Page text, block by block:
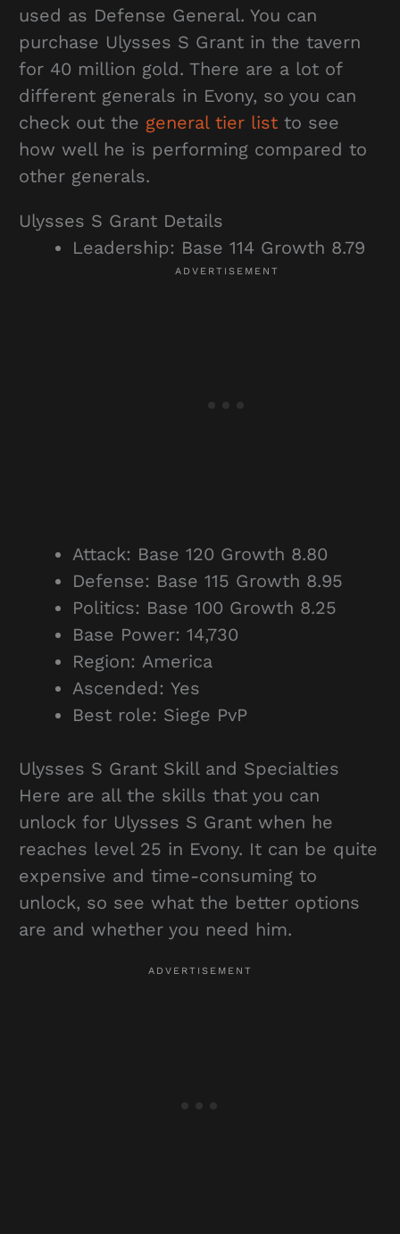
used as Defense General. You can
purchase Ulysses S Grant in the tavern
for 40 million gold. There are a lot of
different generals in Evony, so you can
check out the general tier listto see
how well he is performing compared to
other generals.
Ulysses S Grant Details
Leadership: Base 114 Growth 8.79
Attack: Base 120 Growth 8.80
Defense: Base 115 Growth 8.95
Politics: Base 100 Growth 8.25
Base Power: 14,730
Region: America
Ascended: Yes
Best role: Siege PvP
Ulysses S Grant Skill and Specialties
Here are all the skills that you can
unlock for Ulysses S Grant when he
reaches level 25 in Evony. It can be quite
expensive and time-consuming to
unlock, so see what the better options
are and whether you need him.